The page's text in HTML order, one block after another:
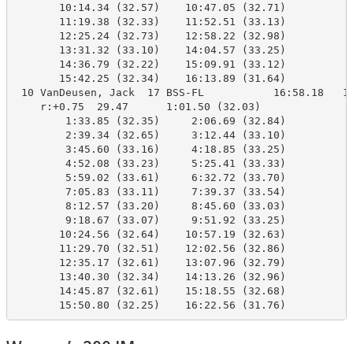
       10:14.34 (32.57)    10:47.05 (32.71)
       11:19.38 (32.33)    11:52.51 (33.13)
       12:25.24 (32.73)    12:58.22 (32.98)
       13:31.32 (33.10)    14:04.57 (33.25)
       14:36.79 (32.22)    15:09.91 (33.12)
       15:42.25 (32.34)    16:13.89 (31.64)
10 VanDeusen, Jack  17 BSS-FL
    r:+0.75  29.47      1:01.50 (32.03)
        1:33.85 (32.35)     2:06.69 (32.84)
        2:39.34 (32.65)     3:12.44 (33.10)
        3:45.60 (33.16)     4:18.85 (33.25)
        4:52.08 (33.23)     5:25.41 (33.33)
        5:59.02 (33.61)     6:32.72 (33.70)
        7:05.83 (33.11)     7:39.37 (33.54)
        8:12.57 (33.20)     8:45.60 (33.03)
        9:18.67 (33.07)     9:51.92 (33.25)
       10:24.56 (32.64)    10:57.19 (32.63)
       11:29.70 (32.51)    12:02.56 (32.86)
       12:35.17 (32.61)    13:07.96 (32.79)
       13:40.30 (32.34)    14:13.26 (32.96)
       14:45.87 (32.61)    15:18.55 (32.68)
       15:50.80 (32.25)    16:22.56 (31.76)